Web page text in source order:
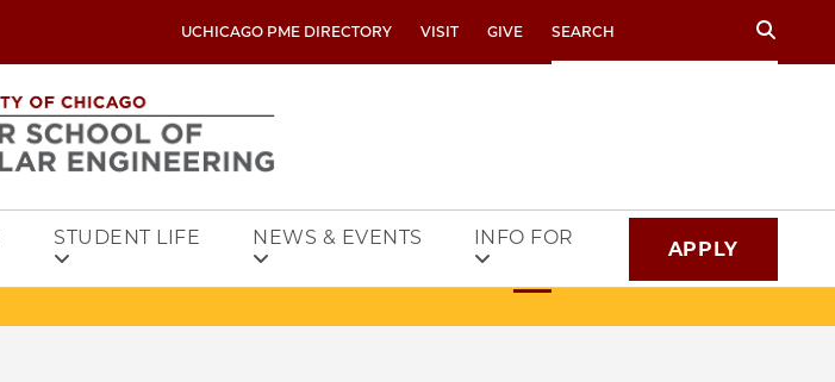
UCHICAGO PME DIRECTORY VISIT GIVE Search
STUDENT LIFE NEWS & EVENTS INFO FOR APPLY